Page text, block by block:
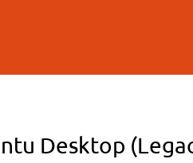
Desktop